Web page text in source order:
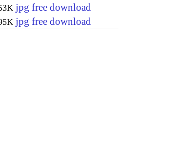
jpg free download
jpg free download